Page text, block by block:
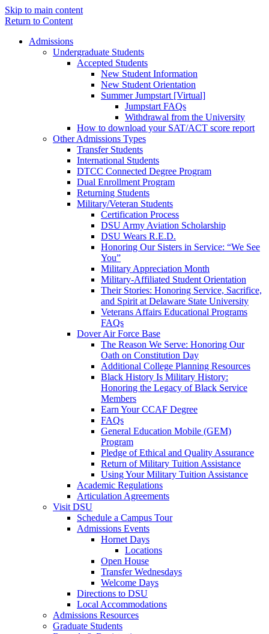
Skip to main content
Return to Content
Admissions
Undergraduate Students
Accepted Students
New Student Information
New Student Orientation
Summer Jumpstart [Virtual]
Jumpstart FAQs
Withdrawal from the University
How to download your SAT/ACT score report
Other Admissions Types
Transfer Students
International Students
DTCC Connected Degree Program
Dual Enrollment Program
Returning Students
Military/Veteran Students
Certification Process
DSU Army Aviation Scholarship
DSU Wears R.E.D.
Honoring Our Sisters in Service: “We See
You”
Military Appreciation Month
Military-Affiliated Student Orientation
Their Stories: Honoring Service, Sacrifice,
and Spirit at Delaware State University
Veterans Affairs Educational Programs
FAQs
Dover Air Force Base
The Reason We Serve: Honoring Our
Oath on Constitution Day
Additional College Planning Resources
Black History Is Military History:
Honoring the Legacy of Black Service
Members
Earn Your CCAF Degree
FAQs
General Education Mobile (GEM)
Program
Pledge of Ethical and Quality Assurance
Return of Military Tuition Assistance
Using Your Military Tuition Assistance
Academic Regulations
Articulation Agreements
Visit DSU
Schedule a Campus Tour
Admissions Events
Hornet Days
Locations
Open House
Transfer Wednesdays
Welcome Days
Directions to DSU
Local Accommodations
Admissions Resources
Graduate Students